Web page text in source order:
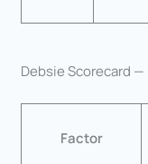
Debsie Scorecard —
Factor